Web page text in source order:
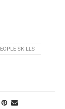
SKILLS